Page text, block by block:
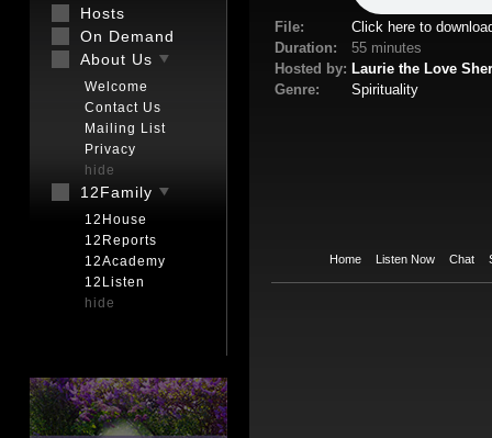
File:
Click here to
Duration:
55 minutes
Hosted by: Laurie the Love
Genre:
Spirituality
Home Listen Now Chat
Hosts
On Demand
About Us
Welcome
Contact Us
Mailing List
Privacy
hide
12Family
12House
12Reports
12Academy
12Listen
hide